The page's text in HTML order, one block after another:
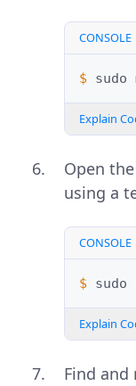
CONSOLE
$ sudo
Explain
Open
using a
CONSOLE
$ sudo
Explain
Find and